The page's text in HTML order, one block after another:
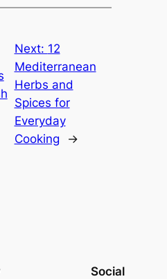
Next: 12
Mediterranean
Herbs and
Spices for
Everyday
Cooking
→
Social